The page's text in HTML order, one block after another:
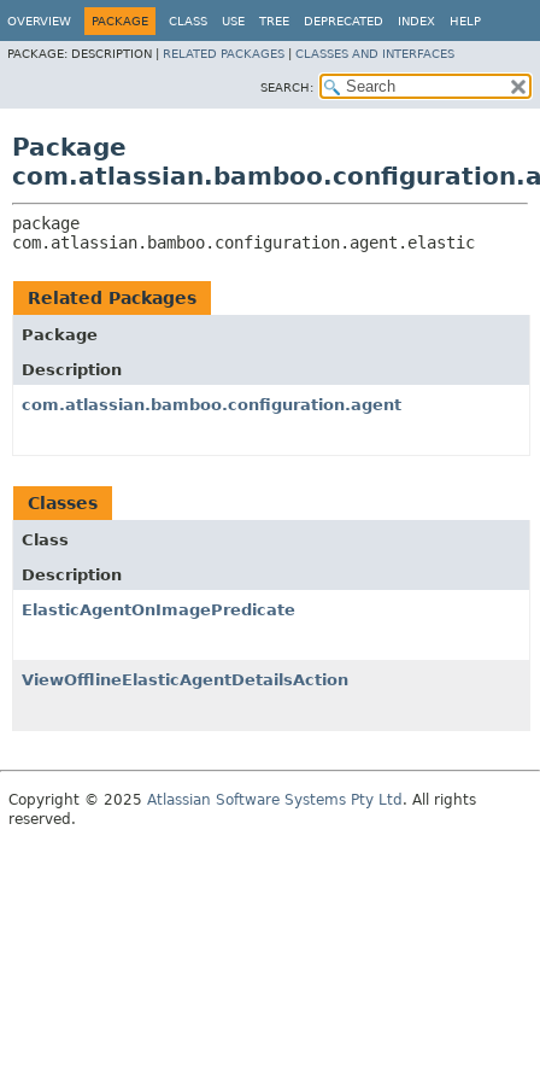
OVERVIEW PACKAGE CLASS USE TREE DEPRECATED INDEX HELP
PACKAGE: DESCRIPTION | RELATED PACKAGES CLASSES AND INTERFACES
SEARCH:
Package
com.atlassian.bamboo.configuration.agent.elastic
Related Packages
Package
Description
com.atlassian.bamboo.configuration.agent
Classes
Class
Description
ElasticAgentOnImagePredicate
ViewOfflineElasticAgentDetailsAction
Copyright © 2025 Atlassian Software Systems Pty Ltd . All rights
reserved.
View cookie preferences